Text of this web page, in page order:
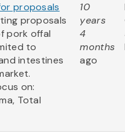
proposals
proposals
pork offal
to
intestines
on:
Total
10
years
4
months
ago